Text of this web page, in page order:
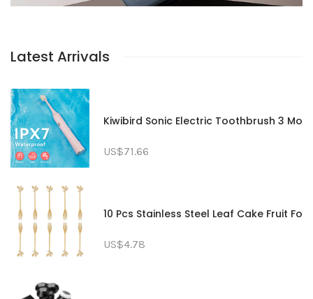
Latest Arrivals
Kiwibird Sonic Electric Toothbrush 3
US$71.66
10 Pcs Stainless Steel Leaf Cake Fruit
US$4.78